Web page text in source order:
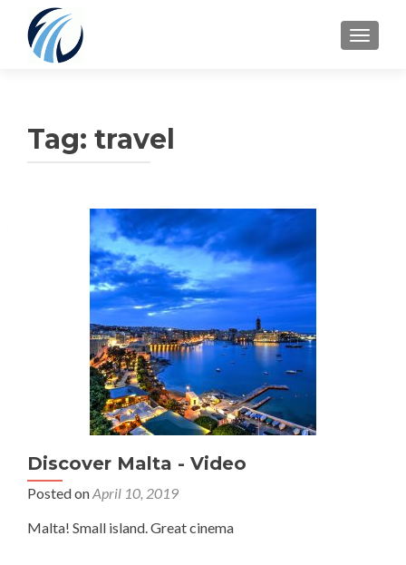
Tag: travel
Discover Malta - Video
Posted onApril 10, 2019
Malta! Small island. Great cinema